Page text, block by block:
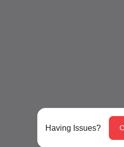
Having Issues?